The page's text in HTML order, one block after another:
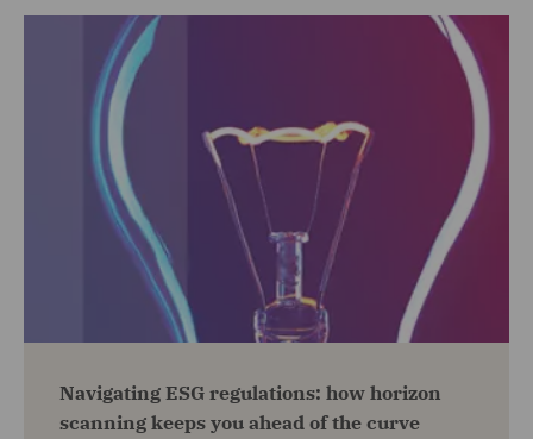
Navigating ESG regulations: how horizon
scanning keeps you ahead of the curve